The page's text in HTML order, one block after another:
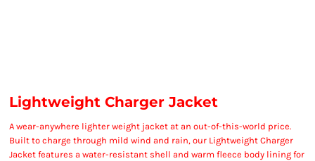
Lightweight Charger Jacket
A wear-anywhere lighter weight jacket at an out-of-this-world price.
Built to charge through mild wind and rain, our Lightweight Charger
Jacket features a water-resistant shell and warm fleece body lining for